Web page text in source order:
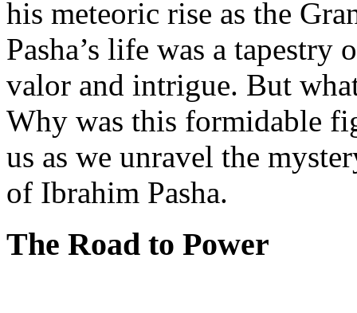
his meteoric rise as the
Pasha’s life was a
valor and intrigue. But
Why was this formidable
us as we unravel the
of Ibrahim Pasha.
The Road to Power